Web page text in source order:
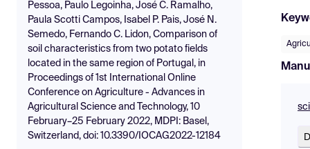
Pessoa, Paulo Legoinha, José C. Ramalho,
Paula Scotti Campos, Isabel P. Pais, José N.
Semedo, Fernando C. Lidon, Comparison of
soil characteristics from two potato fields
located in the same region of Portugal, in
Proceedings of 1st International Online
Conference on Agriculture - Advances in
Agricultural Science and Technology, 10
February–25 February 2022, MDPI: Basel,
Switzerland, doi: 10.3390/IOCAG2022-12184